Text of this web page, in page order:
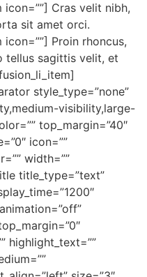
Cras velit nibh,
sit amet orci.
Proin rhoncus,
tellus sagittis velit, et
style_type=”none”
visibility,large-
top_margin=”40″
icon=””
width=””
title_type=”text”
highlight_text=””